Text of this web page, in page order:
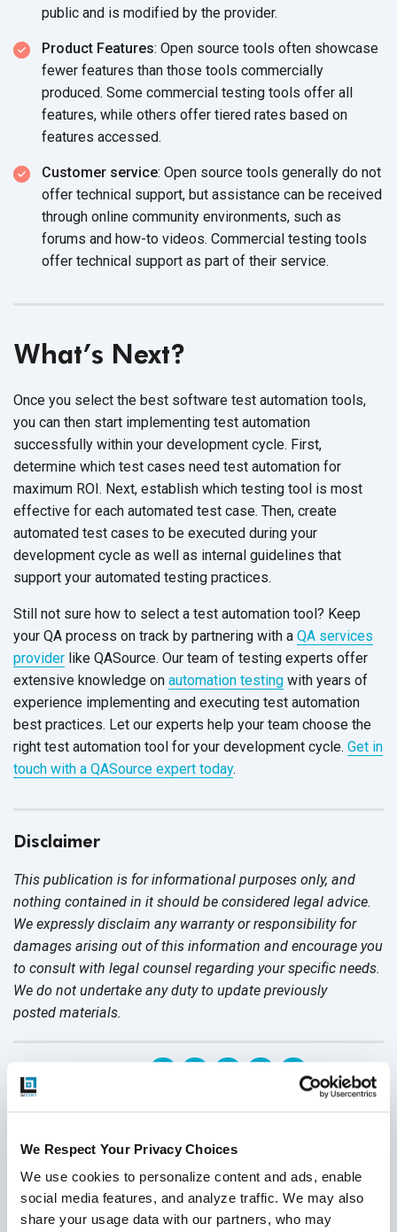
We Respect Your Privacy Choices
We use cookies to personalize content and ads, enable
social media features, and analyze traffic. We may also
share your usage data with our partners, who may
public and is modified by the provider.
Product Features: Open source tools often showcase
fewer features than those tools commercially
produced. Some commercial testing tools offer all
features, while others offer tiered rates based on
features accessed.
Customer service: Open source tools generally do not
offer technical support, but assistance can be received
through online community environments, such as
forums and how-to videos. Commercial testing tools
offer technical support as part of their service.
What’s Next?
Once you select the best software test automation tools,
you can then start implementing test automation
successfully within your development cycle. First,
determine which test cases need test automation for
maximum ROI. Next, establish which testing tool is most
effective for each automated test case. Then, create
automated test cases to be executed during your
development cycle as well as internal guidelines that
support your automated testing practices.
Still not sure how to select a test automation tool? Keep
your QA process on track by partnering with a QA services
provider like QASource. Our team of testing experts offer
extensive knowledge on automation testing with years of
experience implementing and executing test automation
best practices. Let our experts help your team choose the
right test automation tool for your development cycle. Get in
touch with a QASource expert today.
Disclaimer
This publication is for informational purposes only, and
nothing contained in it should be considered legal advice.
We expressly disclaim any warranty or responsibility for
damages arising out of this information and encourage you
to consult with legal counsel regarding your specific needs.
We do not undertake any duty to update previously
posted materials.